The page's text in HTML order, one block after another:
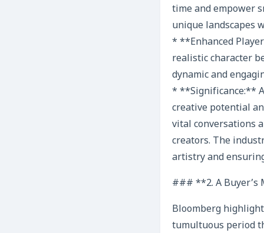
time and empower
unique landscapes
* **Enhanced
realistic character
dynamic and
* **Significance:**
creative potential
vital conversations
creators. The
artistry and
### **2. A Buyer’s
Bloomberg
tumultuous period